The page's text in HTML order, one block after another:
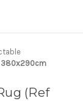
380x290cm
(Ref